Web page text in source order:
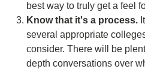
best way to truly get a feel
Know that it's a process.
several appropriate
consider. There will be
depth conversations over